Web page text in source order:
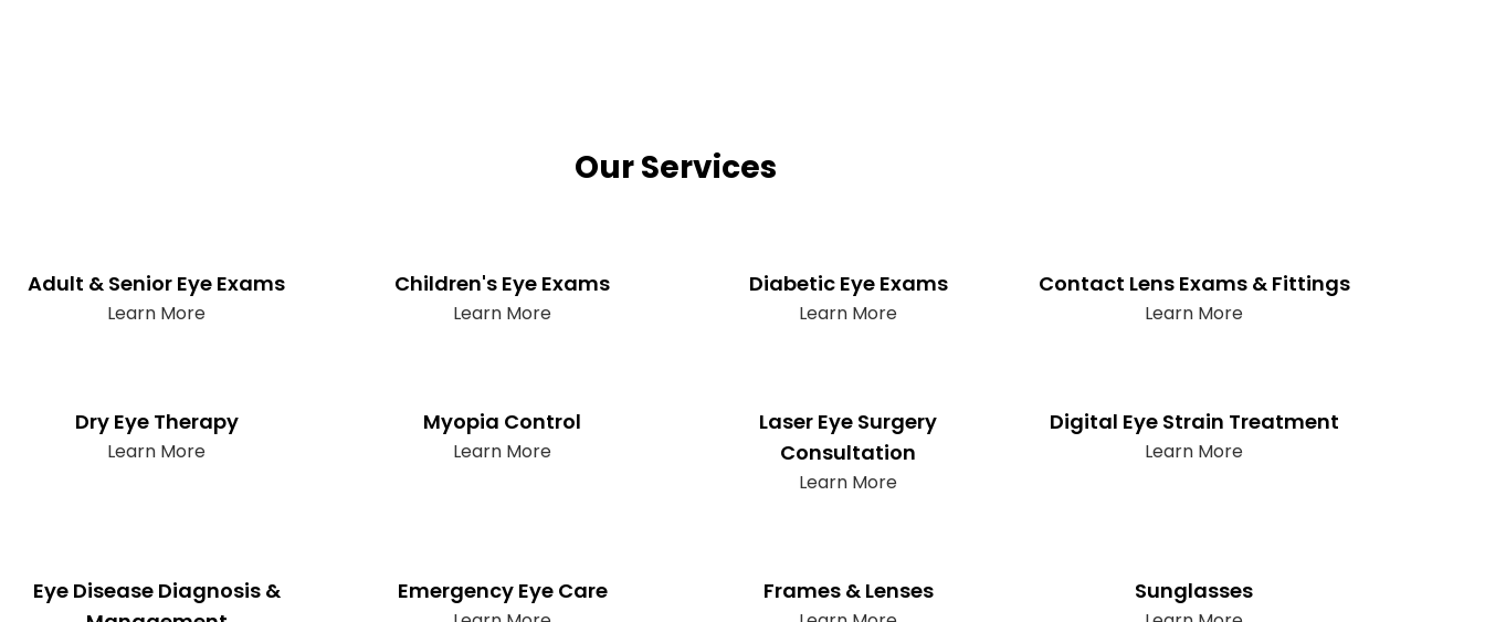
Our Services
Adult & Senior Eye Exams
Learn More
Children's Eye Exams
Learn More
Diabetic Eye Exams
Learn More
Contact Lens Exams & Fittings
Learn More
Dry Eye Therapy
Learn More
Myopia Control
Learn More
Laser Eye Surgery
Consultation
Learn More
Digital Eye Strain Treatment
Learn More
Eye Disease Diagnosis &
Emergency Eye Care Frames & Lenses Sunglasses